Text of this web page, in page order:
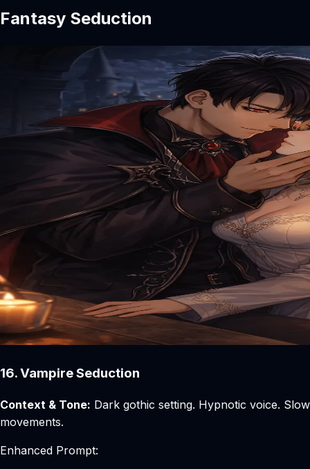
Fantasy Seduction
16. Vampire Seduction
Context & Tone: Dark gothic setting. Hypnotic voice. Slow
movements.
Enhanced Prompt: